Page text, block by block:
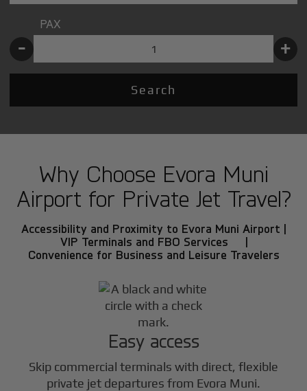
PAX
- +
Search
Why Choose Evora Muni
Airport for Private Jet Travel?
Accessibility and Proximity to Evora Muni Airport |
VIP Terminals and FBO Services |
Convenience for Business and Leisure Travelers
Easy access
Skip commercial terminals with direct, flexible
private jet departures from Evora Muni.